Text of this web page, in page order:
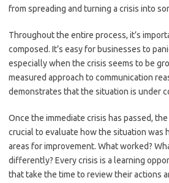
from spreading and turning a crisis into
Throughout the entire process, it’s
composed. It’s easy for businesses to
especially when the crisis seems to be
measured approach to communication
demonstrates that the situation is under
Once the immediate crisis has passed, the
crucial to evaluate how the situation was
areas for improvement. What worked?
differently? Every crisis is a learning
that take the time to review their actions